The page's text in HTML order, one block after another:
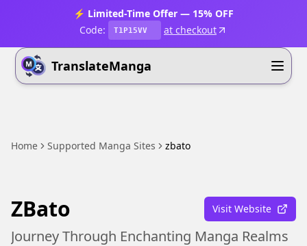
⚡ Limited-Time Offer — 15% OFF
Code:
T1P15VV at checkout
TranslateManga
Home Supported Manga Sites zbato
ZBato Visit Website
Journey Through Enchanting Manga Realms